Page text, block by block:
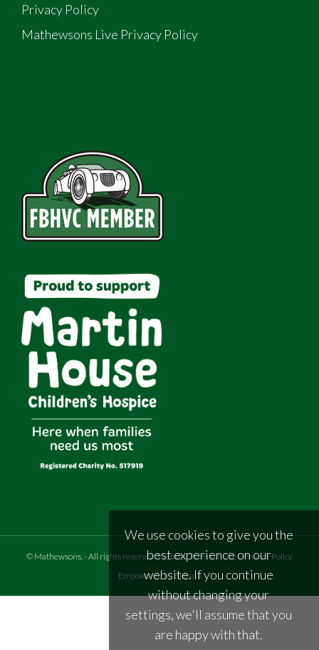
Privacy Policy
Mathewsons Live Privacy Policy
© Mathewsons - All rights reserved Website Terms of Use |Privacy Policy
Empowered by Bidpath
We use cookies to give you the
best experience on our
website. If you continue
without changing your
settings, we'll assume that you
are happy with that.